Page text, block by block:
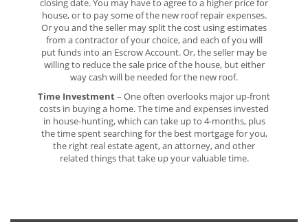
closing date. You may have to agree to a higher price for
house, or to pay some of the new roof repair expenses.
Or you and the seller may split the cost using estimates
from a contractor of your choice, and each of you will
put funds into an Escrow Account. Or, the seller may be
willing to reduce the sale price of the house, but either
way cash will be needed for the new roof.
Time Investment– One often overlooks major up-front
costs in buying a home. The time and expenses invested
in house-hunting, which can take up to 4-months, plus
the time spent searching for the best mortgage for you,
the right real estate agent, an attorney, and other
related things that take up your valuable time.